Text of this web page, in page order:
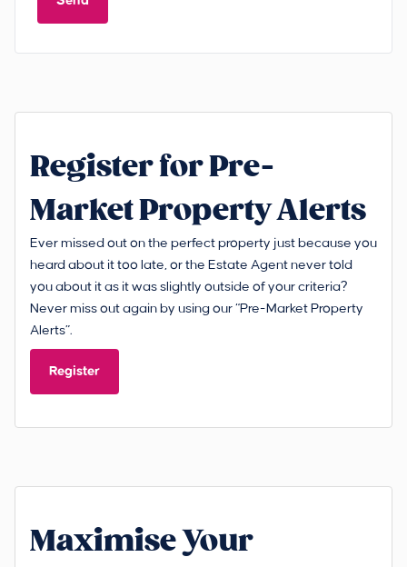
Register for Pre-
Market Property Alerts
Ever missed out on the perfect property just because you
heard about it too late, or the Estate Agent never told
you about it as it was slightly outside of your criteria?
Never miss out again by using our “Pre-Market Property
Alerts”.
Register
Maximise Your